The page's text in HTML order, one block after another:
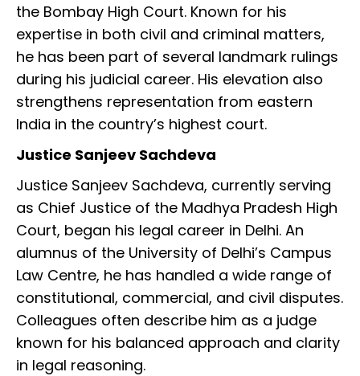
the Bombay High Court. Known for his
expertise in both civil and criminal matters,
he has been part of several landmark rulings
during his judicial career. His elevation also
strengthens representation from eastern
India in the country’s highest court.
Justice Sanjeev Sachdeva
Justice Sanjeev Sachdeva, currently serving
as Chief Justice of the Madhya Pradesh High
Court, began his legal career in Delhi. An
alumnus of the University of Delhi’s Campus
Law Centre, he has handled a wide range of
constitutional, commercial, and civil disputes.
Colleagues often describe him as a judge
known for his balanced approach and clarity
in legal reasoning.